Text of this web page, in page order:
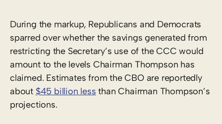
During the markup, Republicans and Democrats
sparred over whether the savings generated from
restricting the Secretary’s use of the CCC would
amount to the levels Chairman Thompson has
claimed. Estimates from the CBO are reportedly
about $45 billion less than Chairman Thompson’s
projections.